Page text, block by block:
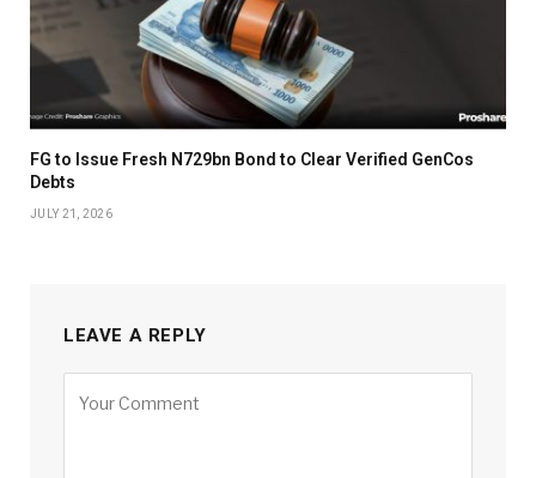
FG to Issue Fresh N729bn Bond to Clear Verified GenCos
Debts
JULY 21, 2026
LEAVE A REPLY